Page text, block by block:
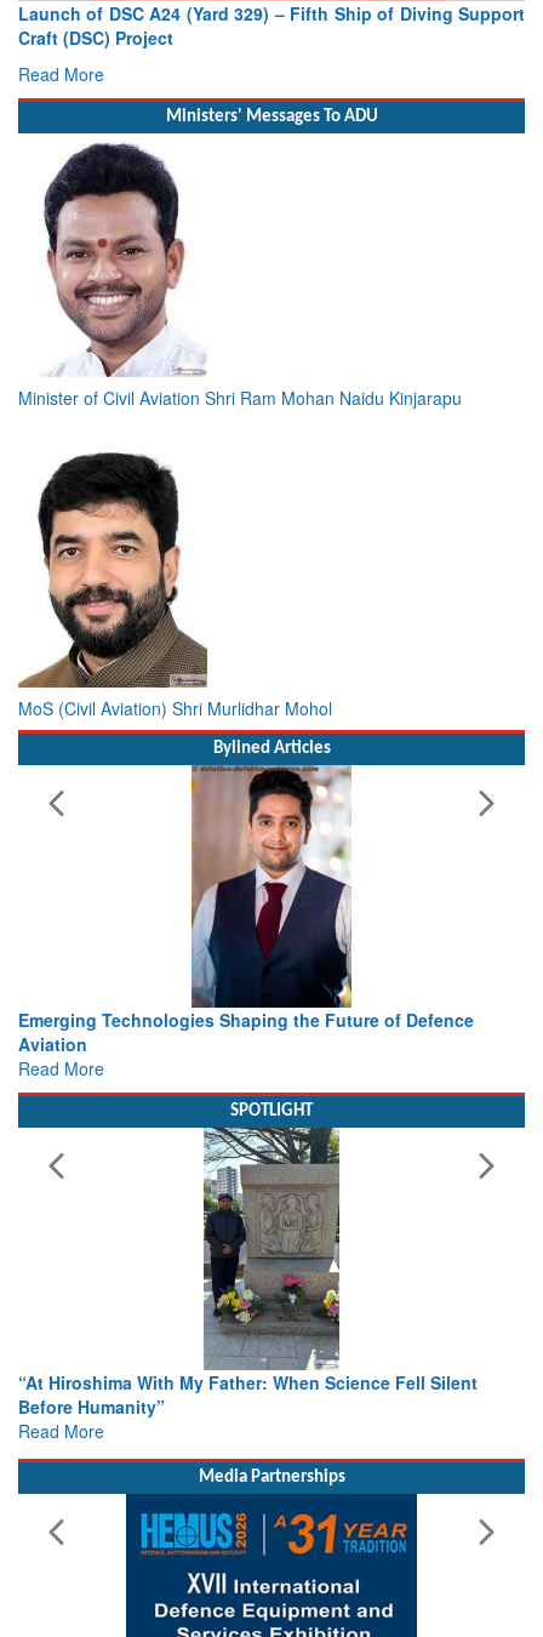
Launch of DSC A24 (Yard 329) – Fifth Ship of Diving Support
Craft (DSC) Project
Read More
Ministers' Messages To ADU
Minister of Civil Aviation Shri Ram Mohan Naidu Kinjarapu
MoS (Civil Aviation) Shri Murlidhar Mohol
Bylined Articles
the Future of Defence
Working with Intelligence, not Just
SPOTLIGHT
Science Fell Silent
From Closed-Door Deliberations
Read More
Media Partnerships